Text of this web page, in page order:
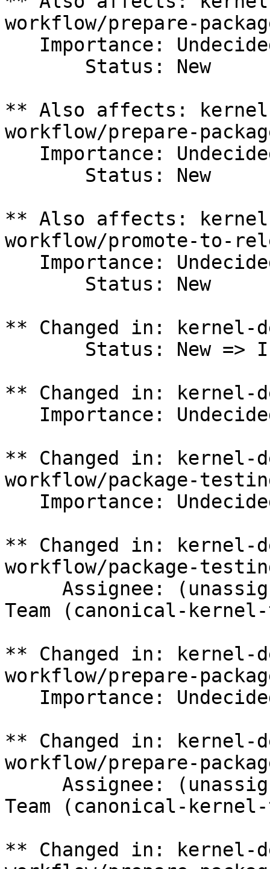
workflow/prepare-
** Also affects: kernel-
workflow/prepare-
** Also affects: kernel-
workflow/promote-to-
** Changed in: kernel-
** Changed in: kernel-
** Changed in: kernel-
workflow/package-
** Changed in: kernel-
workflow/package-
Team (canonical-kernel-
** Changed in: kernel-
workflow/prepare-
** Changed in: kernel-
workflow/prepare-
Team (canonical-kernel-
** Changed in: kernel-